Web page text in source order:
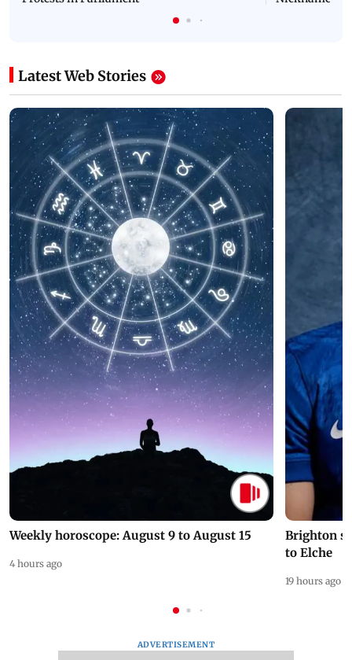
Latest Web Stories
Weekly horoscope: August 9 to August 15
4 hours ago
Brighton
to Elche
19 hours ago
ADVERTISEMENT